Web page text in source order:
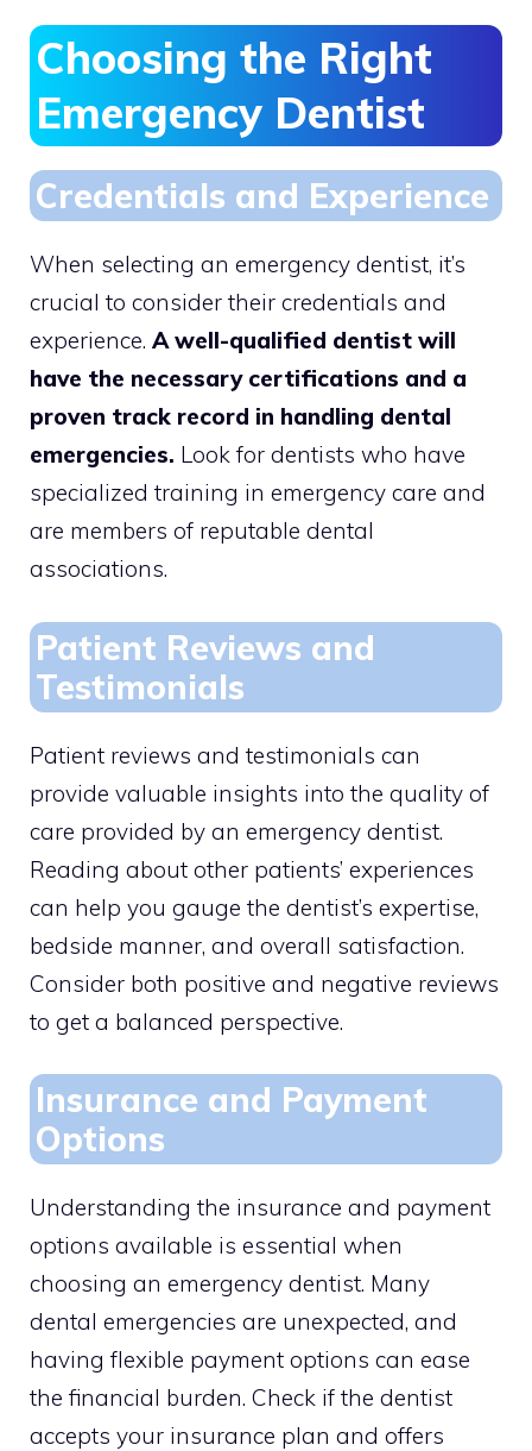
Choosing the Right
Emergency Dentist
Credentials and Experience
When selecting an emergency dentist, it’s
crucial to consider their credentials and
experience. A well-qualified dentist will
have the necessary certifications and a
proven track record in handling dental
emergencies. Look for dentists who have
specialized training in emergency care and
are members of reputable dental
associations.
Patient Reviews and
Testimonials
Patient reviews and testimonials can
provide valuable insights into the quality of
care provided by an emergency dentist.
Reading about other patients’ experiences
can help you gauge the dentist’s expertise,
bedside manner, and overall satisfaction.
Consider both positive and negative reviews
to get a balanced perspective.
Insurance and Payment
Options
Understanding the insurance and payment
options available is essential when
choosing an emergency dentist. Many
dental emergencies are unexpected, and
having flexible payment options can ease
the financial burden. Check if the dentist
accepts your insurance plan and offers